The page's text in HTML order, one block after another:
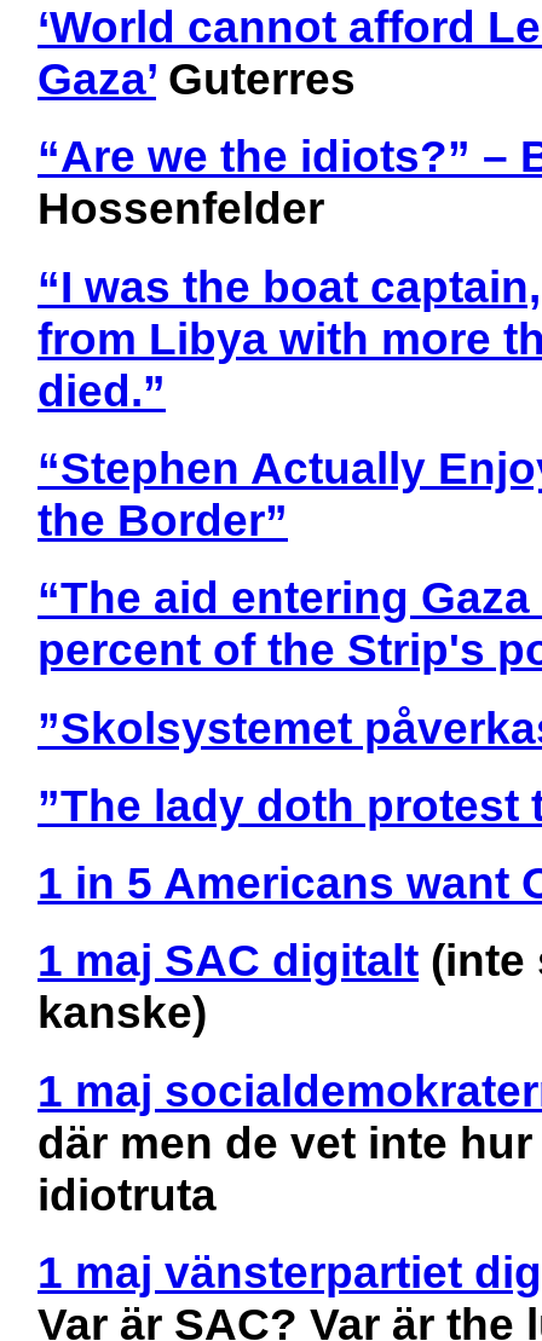
‘World cannot afford
Gaza’ Guterres
“Are we the idiots?” –
Hossenfelder
“I was the boat
from Libya with more
died.”
“Stephen Actually
the Border”
“The aid entering
percent of the Strip's
”Skolsystemet
”The lady doth protest
1 in 5 Americans want
1 maj SAC digitalt (inte
kanske)
1 maj
där men de vet inte
idiotruta
1 maj vänsterpartiet
Var är SAC? Var är